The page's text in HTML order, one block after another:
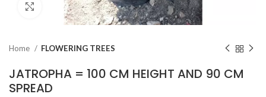
Click to enlarge
Home FLOWERING TREES
JATROPHA = 100 CM HEIGHT AND 90 CM
SPREAD